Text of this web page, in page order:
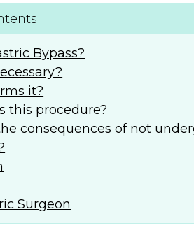
(+974) 44 190
Bypass?
it?
this procedure?
consequences of not
Surgeon